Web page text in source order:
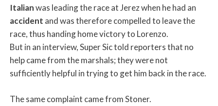
Italianwas leading the race at Jerez when he had an
accident and was therefore compelled to leave the
race, thus handing home victory to Lorenzo.
But in an interview, Super Sic told reporters that no
help came from the marshals; they were not
sufficiently helpful in trying to get him back in the race.
The same complaint came from Stoner.